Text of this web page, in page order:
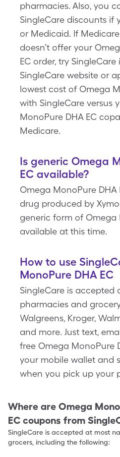
pharmacies. Also, you
SingleCare discounts if
or Medicaid. If
doesn’t offer your
EC order, try
SingleCare website or
lowest cost of Omega
with SingleCare versus
MonoPure DHA EC
Medicare.
Is generic Omega
EC available?
Omega MonoPure DHA
drug produced by
generic form of Omega
available at this time.
How to use
MonoPure DHA EC
SingleCare is accepted
pharmacies and
Walgreens, Kroger,
and more. Just text,
free Omega MonoPure
your mobile wallet and
when you pick up your
Where are Omega
EC coupons from
SingleCare is accepted at most
grocers, including the following: